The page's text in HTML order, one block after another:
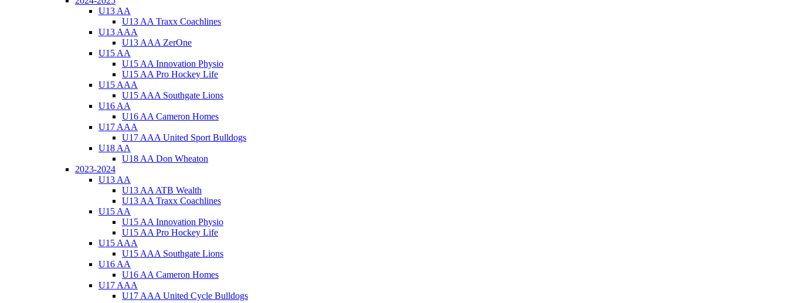
U13 AA
U13 AA Traxx Coachlines
U13 AAA
U13 AAA ZerOne
U15 AA
U15 AA Innovation Physio
U15 AA Pro Hockey Life
U15 AAA
U15 AAA Southgate Lions
U16 AA
U16 AA Cameron Homes
U17 AAA
U17 AAA United Sport Bulldogs
U18 AA
U18 AA Don Wheaton
2023-2024
U13 AA
U13 AA ATB Wealth
U13 AA Traxx Coachlines
U15 AA
U15 AA Innovation Physio
U15 AA Pro Hockey Life
U15 AAA
U15 AAA Southgate Lions
U16 AA
U16 AA Cameron Homes
U17 AAA
U17 AAA United Cycle Bulldogs